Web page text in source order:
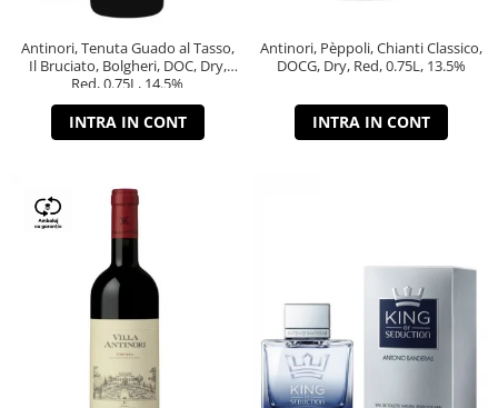
Antinori, Tenuta Guado al Tasso,
Il Bruciato, Bolgheri, DOC, Dry,
Red, 0.75L, 14.5%
INTRA IN CONT
Antinori, Pèppoli, Chianti Classico,
DOCG, Dry, Red, 0.75L, 13.5%
INTRA IN CONT